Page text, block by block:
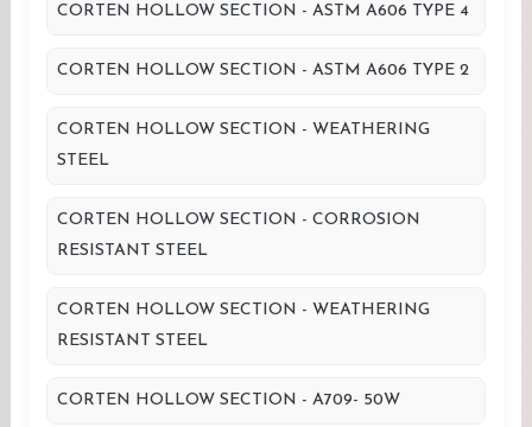
CORTEN HOLLOW SECTION - ASTM A606 TYPE 4
CORTEN HOLLOW SECTION - ASTM A606 TYPE 2
CORTEN HOLLOW SECTION - WEATHERING
STEEL
CORTEN HOLLOW SECTION - CORROSION
RESISTANT STEEL
CORTEN HOLLOW SECTION - WEATHERING
RESISTANT STEEL
CORTEN HOLLOW SECTION - A709- 50W